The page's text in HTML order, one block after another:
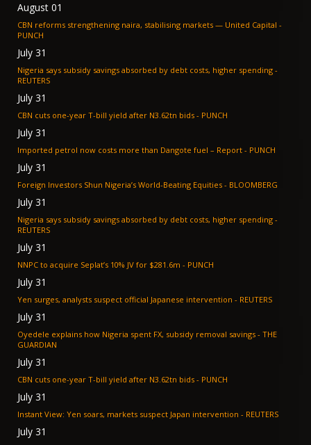
August 01
CBN reforms strengthening naira, stabilising markets — United Capital -
PUNCH
July 31
Nigeria says subsidy savings absorbed by debt costs, higher spending -
REUTERS
July 31
CBN cuts one-year T-bill yield after N3.62tn bids - PUNCH
July 31
Imported petrol now costs more than Dangote fuel – Report - PUNCH
July 31
Foreign Investors Shun Nigeria’s World-Beating Equities - BLOOMBERG
July 31
Nigeria says subsidy savings absorbed by debt costs, higher spending -
REUTERS
July 31
NNPC to acquire Seplat’s 10% JV for $281.6m - PUNCH
July 31
Yen surges, analysts suspect official Japanese intervention - REUTERS
July 31
Oyedele explains how Nigeria spent FX, subsidy removal savings - THE
GUARDIAN
July 31
CBN cuts one-year T-bill yield after N3.62tn bids - PUNCH
July 31
Instant View: Yen soars, markets suspect Japan intervention - REUTERS
July 31